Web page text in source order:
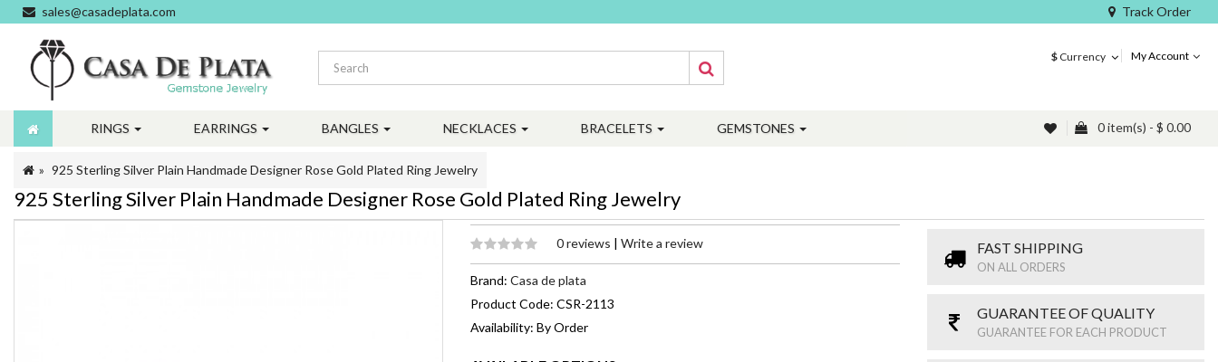
sales@casadeplata.com Track Order
$ Currency My Account
RINGS EARRINGS BANGLES NECKLACES BRACELETS GEMSTONES 0 item(s) - $ 0.00
925 Sterling Silver Plain Handmade Designer Rose Gold Plated Ring Jewelry
925 Sterling Silver Plain Handmade Designer Rose Gold Plated Ring Jewelry
0 reviews | Write a review
Brand: Casa de plata
Product Code: CSR-2113
Availability: By Order
FAST SHIPPING
ON ALL ORDERS
GUARANTEE OF QUALITY
GUARANTEE FOR EACH PRODUCT